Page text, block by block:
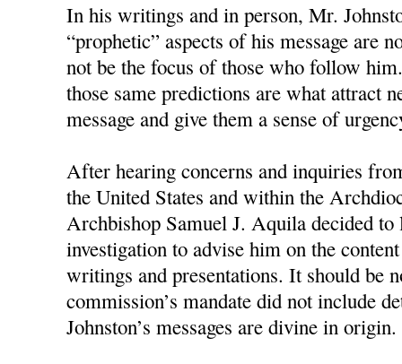
In his writings and in person, Mr.
“prophetic” aspects of his message are
not be the focus of those who follow
those same predictions are what attract
message and give them a sense of
After hearing concerns and inquiries
the United States and within the
Archbishop Samuel J. Aquila decided
investigation to advise him on the
writings and presentations. It should be
commission’s mandate did not include
Johnston’s messages are divine in origin.